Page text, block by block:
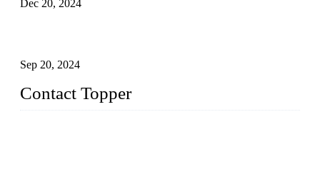
Dec 20, 2024
Sep 20, 2024
Contact Topper